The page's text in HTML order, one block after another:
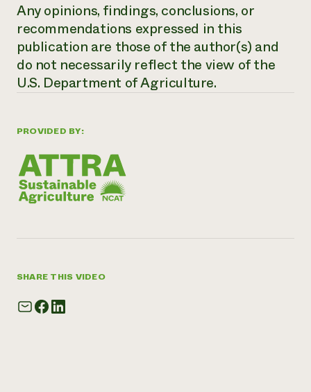
PROVIDED BY:
SHARE THIS VIDEO
Any opinions, findings, conclusions, or
recommendations expressed in this
publication are those of the author(s) and
do not necessarily reflect the view of the
U.S. Department of Agriculture.